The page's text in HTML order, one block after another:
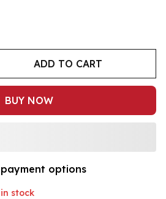
ADD TO CART
BUY NOW
options
stock